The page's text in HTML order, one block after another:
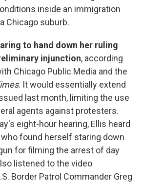
inside an immigration
Chicago suburb.
to hand down her ruling
injunction, according
Chicago Public Media and the
. It would essentially extend
last month, limiting the use
agents against protesters.
eight-hour hearing, Ellis heard
found herself staring down
for filming the arrest of day
listened to the video
Border Patrol Commander Greg